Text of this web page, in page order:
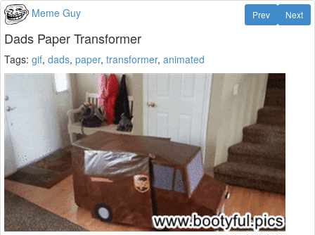
Meme Guy Next
Prev
Dads Paper Transformer
Tags: gif, dads, paper, transformer, animated